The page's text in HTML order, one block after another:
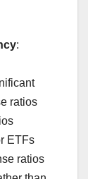
:
ratios
ETFs
ratios